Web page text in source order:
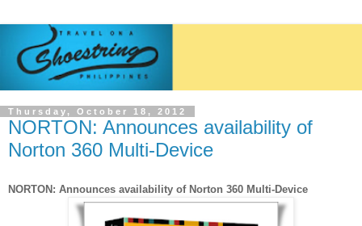
Thursday, October 18, 2012
NORTON: Announces availability of
Norton 360 Multi-Device
NORTON: Announces availability of Norton 360 Multi-Device